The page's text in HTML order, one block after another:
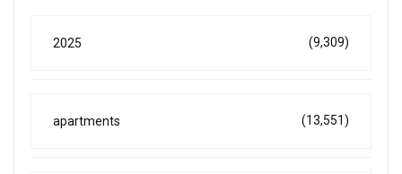
2025 (9,309)
apartments (13,551)